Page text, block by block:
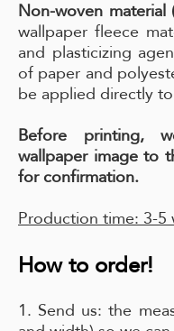
Non-woven material
wallpaper fleece
and plasticizing
of paper and
be applied directly
Before printing,
wallpaper image to
for confirmation.
Production time: 3-5
How to order!
1. Send us: the